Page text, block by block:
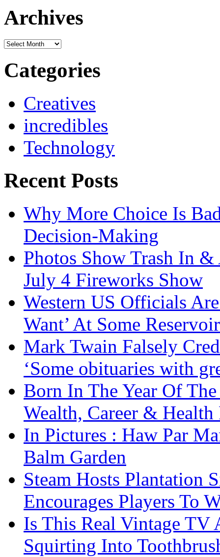
Archives
Archives
Categories
Creatives
incredibles
Technology
Recent Posts
Why More Choice Is
Decision-Making
Photos Show Trash In
July 4 Fireworks Show
Western US Officials
Want’ At Some
Mark Twain Falsely
‘Some obituaries with
Born In The Year Of
Wealth, Career & Health
In Pictures : Haw Par
Balm Garden
Steam Hosts Plantation
Encourages Players To
Is This Real Vintage TV
Squirting Into